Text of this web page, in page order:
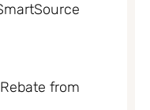
from